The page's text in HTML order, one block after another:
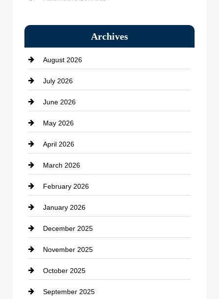
Bath Remodeling
Beauty Salon and Products
Bicycle Shop
business
Business and Economy
Business and Investment
cannabis
Canopy
Car dealer
Car Dealerships
Car Rental Agency
Career and Jobs
Carpet Cleaning
Archives
August 2026
July 2026
June 2026
May 2026
April 2026
March 2026
February 2026
January 2026
December 2025
November 2025
October 2025
September 2025